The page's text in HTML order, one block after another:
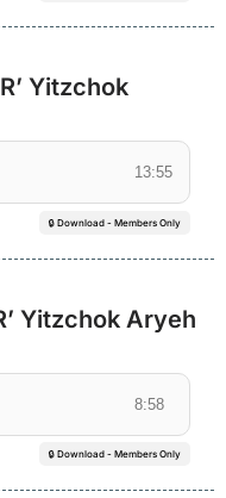
Yitzchok
13:55
🔒 Download - Members Only
Yitzchok Aryeh
8:58
🔒 Download - Members Only